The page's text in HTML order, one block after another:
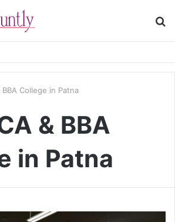
BBA College in Patna
& BBA
in Patna